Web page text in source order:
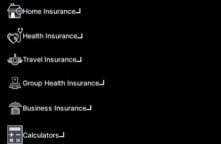
Home Insurance
Health Insurance
Travel Insurance
Group Health Insurance
Business Insurance
Calculators